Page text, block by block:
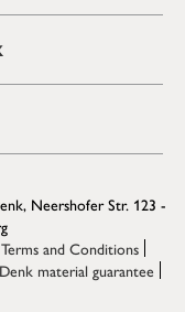
Neershofer Str. 123 -
Terms and Conditions
Denk material guarantee